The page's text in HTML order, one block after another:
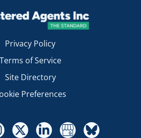
Privacy Policy
Terms of Service
Site Directory
Preferences